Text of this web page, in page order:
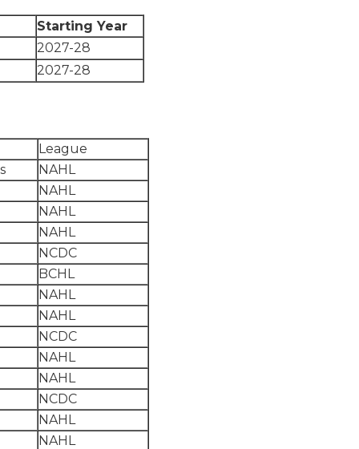
Starting Year
2027-28
2027-28
League
NAHL
NAHL
NAHL
NAHL
NCDC
BCHL
NAHL
NAHL
NCDC
NAHL
NAHL
NCDC
NAHL
NAHL